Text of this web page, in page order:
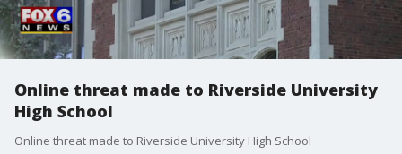
Online threat made to Riverside University
High School
Online threat made to Riverside University High School